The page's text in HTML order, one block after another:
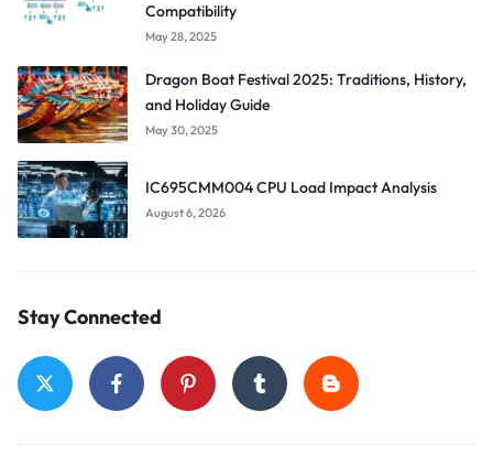
Compatibility
May 28, 2025
Dragon Boat Festival 2025: Traditions, History,
and Holiday Guide
May 30, 2025
IC695CMM004 CPU Load Impact Analysis
August 6, 2026
Stay Connected